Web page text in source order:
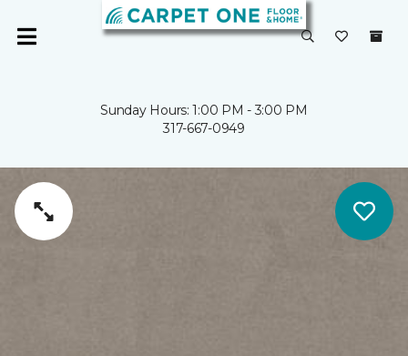
Sunday Hours: 1:00 PM - 3:00 PM
317-667-0949